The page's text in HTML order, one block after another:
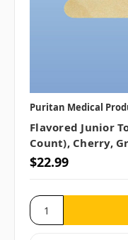
Puritan Medical
Flavored Junior
Count), Cherry,
$22.99